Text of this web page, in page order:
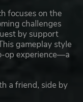
focuses on the
challenges
by support
gameplay style
op experience—a
a friend, side by